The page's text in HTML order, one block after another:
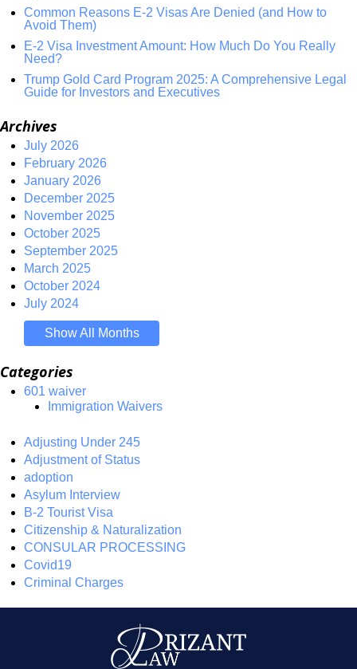
Common Reasons E-2 Visas Are Denied (and How to
Avoid Them)
E-2 Visa Investment Amount: How Much Do You Really
Need?
Trump Gold Card Program 2025: A Comprehensive Legal
Guide for Investors and Executives
Archives
July 2026
February 2026
January 2026
December 2025
November 2025
October 2025
September 2025
March 2025
October 2024
July 2024
Show All Months
Categories
601 waiver
Immigration Waivers
Adjusting Under 245
Adjustment of Status
adoption
Asylum Interview
B-2 Tourist Visa
Citizenship & Naturalization
CONSULAR PROCESSING
Covid19
Criminal Charges